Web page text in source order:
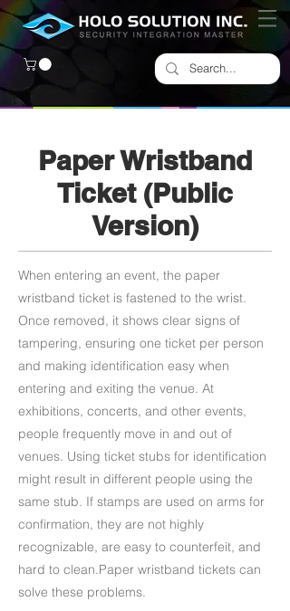
Paper Wristband
Ticket (Public
Version)
When entering an event, the paper
wristband ticket is fastened to the wrist.
Once removed, it shows clear signs of
tampering, ensuring one ticket per person
and making identification easy when
entering and exiting the venue. At
exhibitions, concerts, and other events,
people frequently move in and out of
venues. Using ticket stubs for identification
might result in different people using the
same stub. If stamps are used on arms for
confirmation, they are not highly
recognizable, are easy to counterfeit, and
hard to clean.Paper wristband tickets can
solve these problems.